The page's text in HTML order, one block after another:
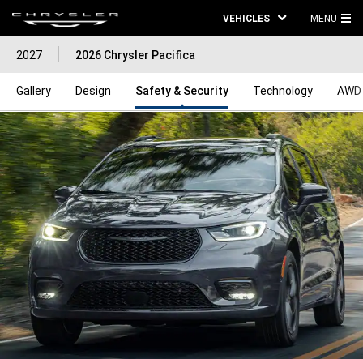
VEHICLES MENU
2027 2026 Chrysler Pacifica
Gallery Design Safety & Security Technology